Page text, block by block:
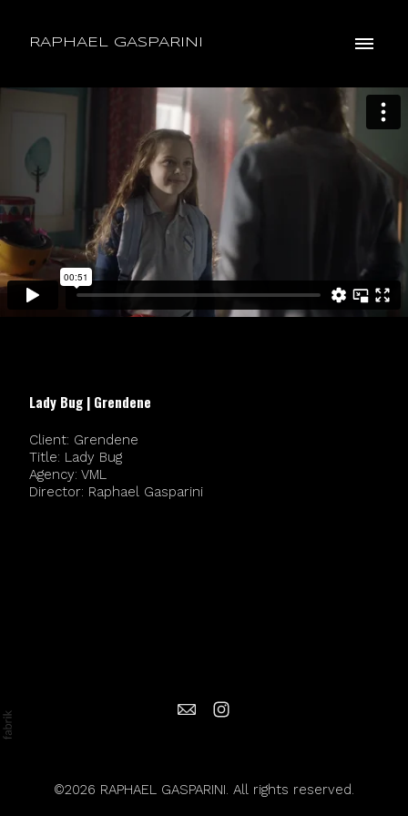
RAPHAEL GASPARINI
Lady Bug | Grendene
Client: Grendene
Title: Lady Bug
Agency: VML
Director: Raphael Gasparini
©2026 RAPHAEL GASPARINI. All rights reserved.